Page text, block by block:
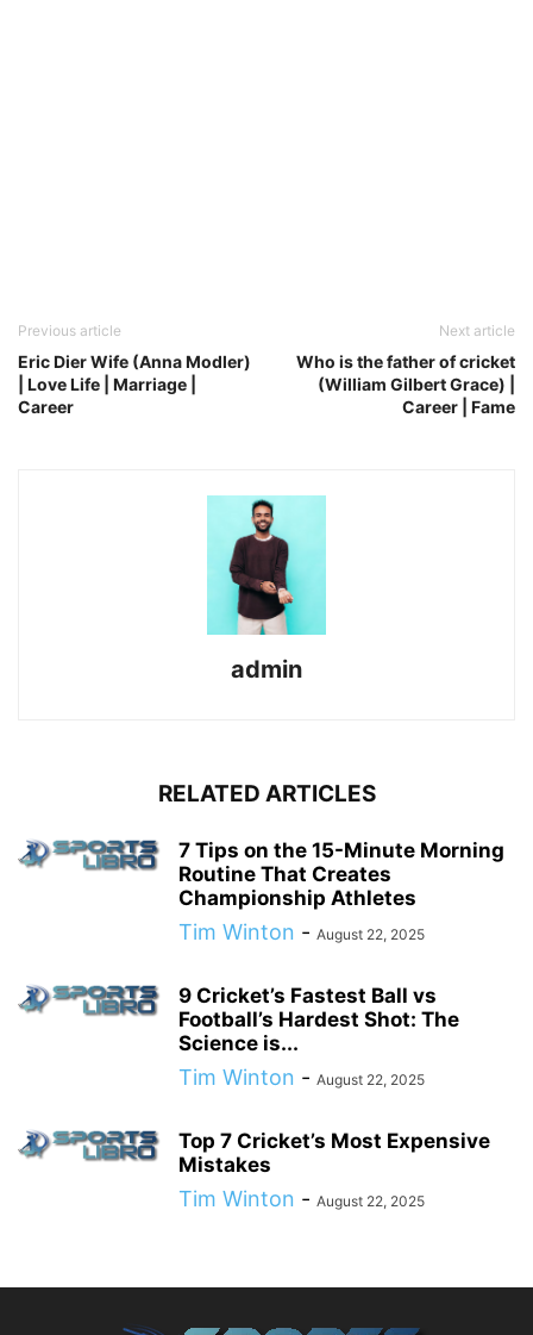
Previous article
Eric Dier Wife (Anna Modler)
| Love Life | Marriage |
Career
Next article
Who is the father of cricket
(William Gilbert Grace) |
Career | Fame
admin
RELATED ARTICLES
7 Tips on the 15-Minute Morning
Routine That Creates
Championship Athletes
Tim Winton - August 22, 2025
9 Cricket’s Fastest Ball vs
Football’s Hardest Shot: The
Science is...
Tim Winton - August 22, 2025
Top 7 Cricket’s Most Expensive
Mistakes
Tim Winton - August 22, 2025